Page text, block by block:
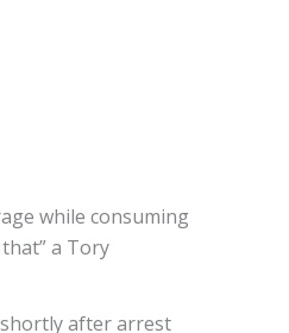
while consuming
a Tory
shortly after arrest